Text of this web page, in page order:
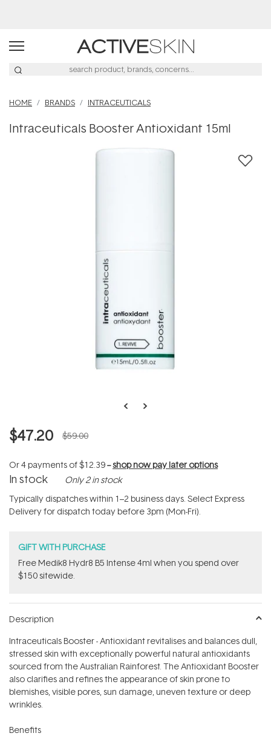
HOME BRANDS INTRACEUTICALS
Intraceuticals Booster Antioxidant 15ml
$47.20 $59.00
Or 4 payments of$12.39--shop now pay later options
In stock Only 2 in stock
Typically dispatches within 1–2 business days. Select Express
Delivery for dispatch today before 3pm (Mon-Fri).
GIFT WITH PURCHASE
Free Medik8 Hydr8 B5 Intense 4ml when you spend over
$150 sitewide.
Description
Intraceuticals Booster - Antioxidant revitalises and balances dull,
stressed skin with exceptionally powerful natural antioxidants
sourced from the Australian Rainforest. The Antioxidant Booster
also clarifies and refines the appearance of skin prone to
blemishes, visible pores, sun damage, uneven texture or deep
wrinkles.
Benefits